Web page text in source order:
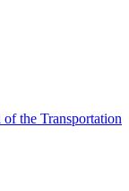
the Transportation